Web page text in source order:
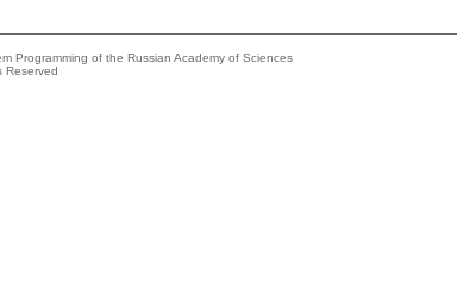
Programming of the Russian Academy of Sciences
Reserved